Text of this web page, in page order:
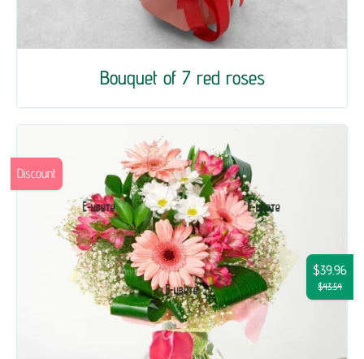
Bouquet of 7 red roses
$39.96
$43.54
Discount